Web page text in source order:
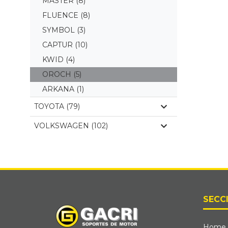
FLUENCE (8)
SYMBOL (3)
CAPTUR (10)
KWID (4)
OROCH (5)
ARKANA (1)
TOYOTA (79)
VOLKSWAGEN (102)